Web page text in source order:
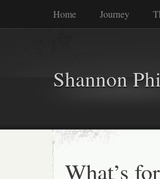
Home Journey
Shannon
What’s